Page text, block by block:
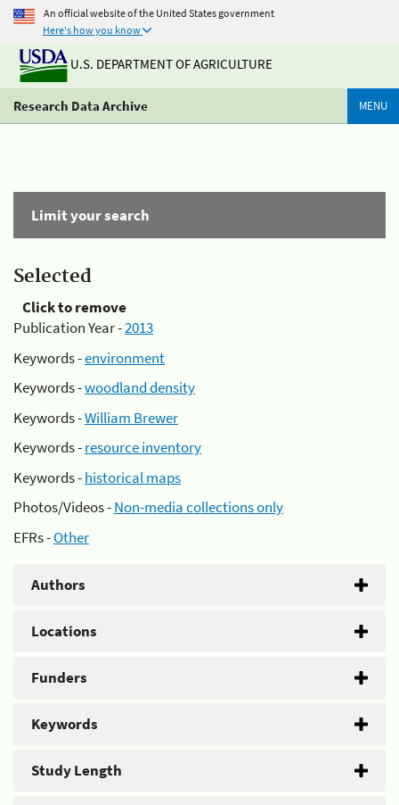
An official website of the United States government
Here's how you know
U.S. DEPARTMENT OF AGRICULTURE
Research Data Archive MENU
Limit your search
Selected
Click to remove
Publication Year -2013
Keywords -environment
Keywords -woodland density
Keywords -William Brewer
Keywords -resource inventory
Keywords -historical maps
Photos/Videos -Non-media collections only
EFRs -Other
Authors
Locations
Funders
Keywords
Study Length